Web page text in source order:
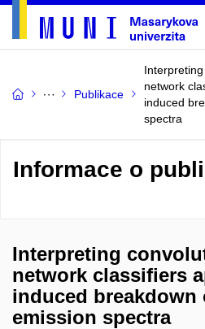
Publikace
network
induced
spectra
Informace o
Interpreting
network classifiers
induced breakdown
emission spectra